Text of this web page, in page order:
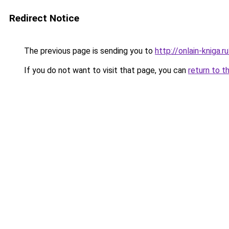
Redirect Notice
The previous page is sending you to http://onlain-
If you do not want to visit that page, you can return to